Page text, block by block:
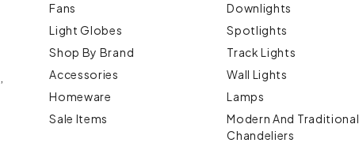
Fans
Light Globes
Shop By Brand
Accessories
Homeware
Sale Items
Downlights
Spotlights
Track Lights
Wall Lights
Lamps
Modern And Traditional
Chandeliers